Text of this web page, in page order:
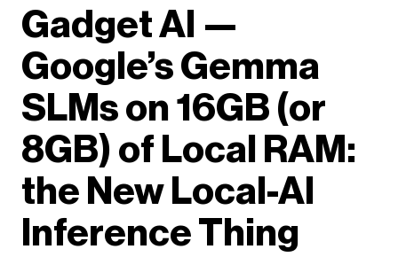
Gadget AI —
Google’s Gemma
SLMs on 16GB (or
8GB) of Local RAM:
the New Local-AI
Inference Thing